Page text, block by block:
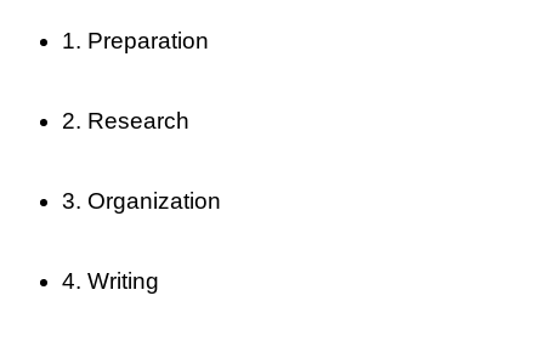
1. Preparation
2. Research
3. Organization
4. Writing